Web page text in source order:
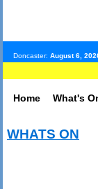
Doncaster: August 6,
Home What's
WHATS ON